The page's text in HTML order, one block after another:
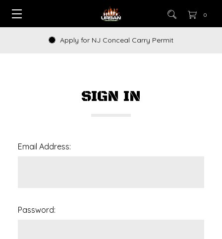
0
Apply for NJ Conceal Carry Permit
SIGN IN
Email Address:
Password: